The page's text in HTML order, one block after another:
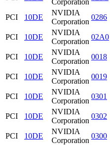
Corporation
PCI
10DE
NVIDIA
Corporation
0286
PCI
10DE
NVIDIA
Corporation
02A0
PCI
10DE
NVIDIA
Corporation
0018
PCI
10DE
NVIDIA
Corporation
0019
PCI
10DE
NVIDIA
Corporation
0301
PCI
10DE
NVIDIA
Corporation
0302
PCI
10DE
NVIDIA
Corporation
0300